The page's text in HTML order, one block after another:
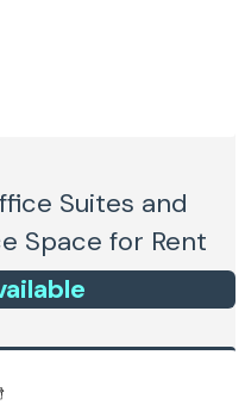
Suites and
Space for Rent